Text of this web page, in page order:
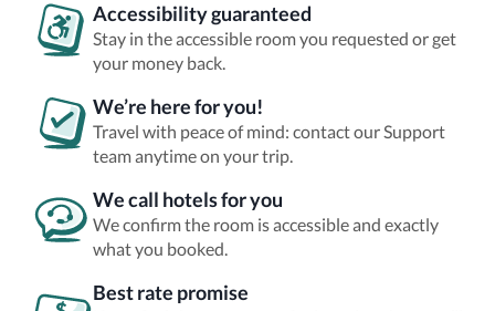
Accessibility guaranteed
Stay in the accessible room you requested or get
your money back.
We’re here for you!
Travel with peace of mind: contact our Support
team anytime on your trip.
We call hotels for you
We confirm the room is accessible and exactly
what you booked.
Best rate promise